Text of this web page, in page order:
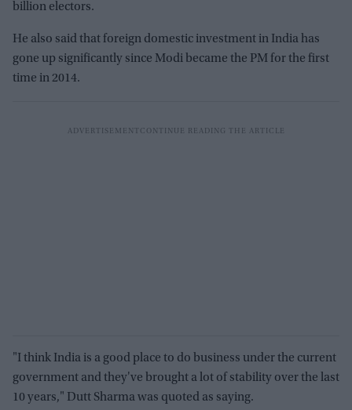
billion electors.
He also said that foreign domestic investment in India has
gone up significantly since Modi became the PM for the first
time in 2014.
"I think India is a good place to do business under the current
government and they've brought a lot of stability over the last
10 years," Dutt Sharma was quoted as saying.